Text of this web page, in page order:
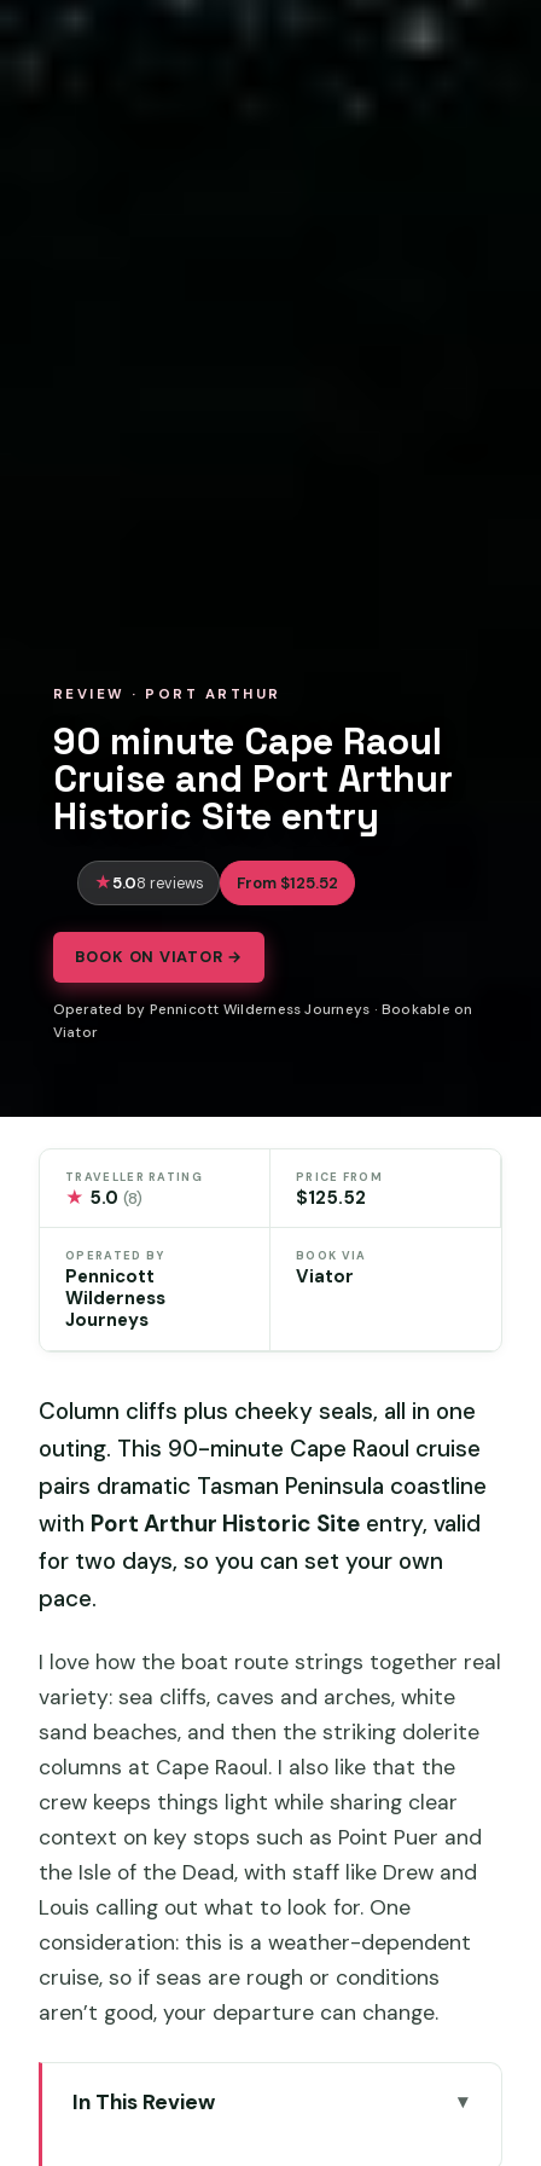
REVIEW · PORT ARTHUR
90 minute Cape Raoul
Cruise and Port Arthur
Historic Site entry
5.08 reviews From $125.52
BOOK ON VIATOR →
Operated by Pennicott Wilderness Journeys · Bookable on
Viator
TRAVELLER RATING
★ 5.0(8)
PRICE FROM
$125.52
OPERATED BY
Pennicott
Wilderness
Journeys
BOOK VIA
Viator
Column cliffs plus cheeky seals, all in one
outing. This 90-minute Cape Raoul cruise
pairs dramatic Tasman Peninsula coastline
with Port Arthur Historic Site entry, valid
for two days, so you can set your own
pace.
I love how the boat route strings together real
variety: sea cliffs, caves and arches, white
sand beaches, and then the striking dolerite
columns at Cape Raoul. I also like that the
crew keeps things light while sharing clear
context on key stops such as Point Puer and
the Isle of the Dead, with staff like Drew and
Louis calling out what to look for. One
consideration: this is a weather-dependent
cruise, so if seas are rough or conditions
aren’t good, your departure can change.
In This Review